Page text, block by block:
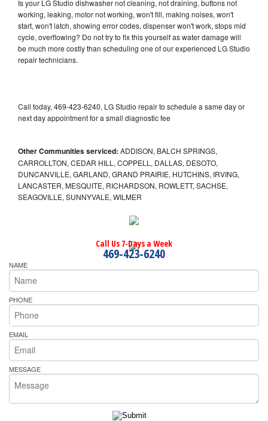
Is your LG Studio dishwasher not cleaning, not draining, buttons not
working, leaking, motor not working, won't fill, making noises, won't
start, won't latch, showing error codes, dispenser won't work, stops mid
cycle, overflowing? Do not try to fix this yourself as water damage will
be much more costly than scheduling one of our experienced LG Studio
repair technicians.
Call today, 469-423-6240, LG Studio repair to schedule a same day or
next day appointment for a small diagnostic fee
Other Communities serviced: ADDISON, BALCH SPRINGS,
CARROLLTON, CEDAR HILL, COPPELL, DALLAS, DESOTO,
DUNCANVILLE, GARLAND, GRAND PRAIRIE, HUTCHINS, IRVING,
LANCASTER, MESQUITE, RICHARDSON, ROWLETT, SACHSE,
SEAGOVILLE, SUNNYVALE, WILMER
Call Us 7-Days a Week
469-423-6240
NAME
PHONE
EMAIL
MESSAGE